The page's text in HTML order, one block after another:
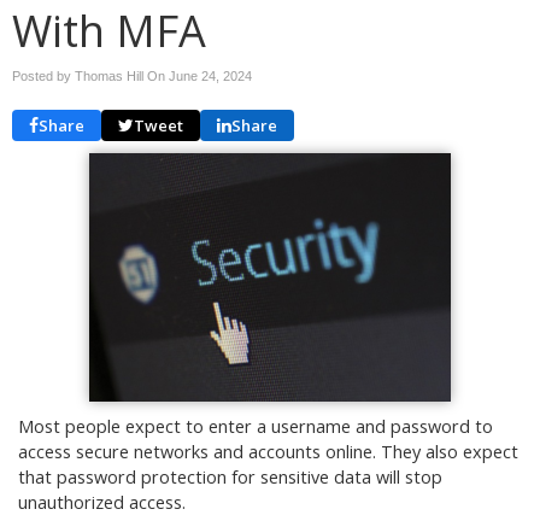
With MFA
Posted by Thomas Hill On June 24, 2024
Share Tweet Share
Most people expect to enter a username and password to
access secure networks and accounts online. They also expect
that password protection for sensitive data will stop
unauthorized access.